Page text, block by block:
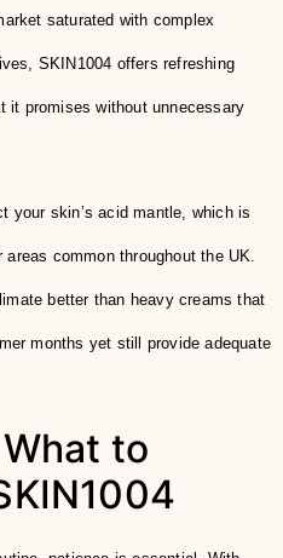
saturated with complex
SKIN1004 offers refreshing
it promises without unnecessary
your skin’s acid mantle, which is
common throughout the UK.
better than heavy creams that
months yet still provide adequate
to